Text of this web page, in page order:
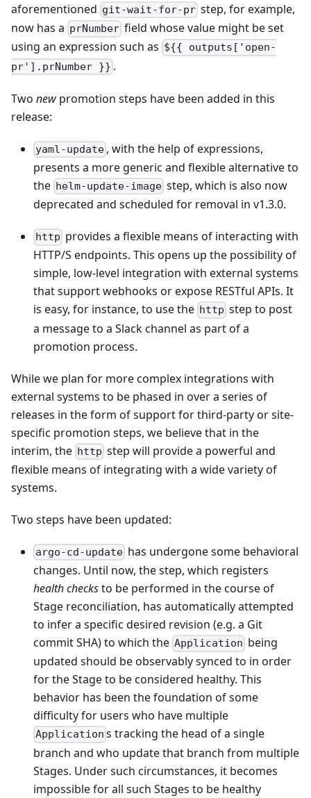
aforementioned git-wait-for-pr step, for example,
now has a prNumber field whose value might be set
using an expression such as ${{ outputs['open-
pr'].prNumber }} .
Two new promotion steps have been added in this
release:
yaml-update , with the help of expressions,
presents a more generic and flexible alternative to
the helm-update-image step, which is also now
deprecated and scheduled for removal in v1.3.0.
http provides a flexible means of interacting with
HTTP/S endpoints. This opens up the possibility of
simple, low-level integration with external systems
that support webhooks or expose RESTful APIs. It
is easy, for instance, to use the http step to post
a message to a Slack channel as part of a
promotion process.
While we plan for more complex integrations with
external systems to be phased in over a series of
releases in the form of support for third-party or site-
specific promotion steps, we believe that in the
interim, the http step will provide a powerful and
flexible means of integrating with a wide variety of
systems.
Two steps have been updated:
argo-cd-update has undergone some behavioral
changes. Until now, the step, which registers
health checksto be performed in the course of
Stage reconciliation, has automatically attempted
to infer a specific desired revision (e.g. a Git
commit SHA) to which the Application being
updated should be observably synced to in order
for the Stage to be considered healthy. This
behavior has been the foundation of some
difficulty for users who have multiple
Application s tracking the head of a single
branch and who update that branch from multiple
Stages. Under such circumstances, it becomes
impossible for all such Stages to be healthy